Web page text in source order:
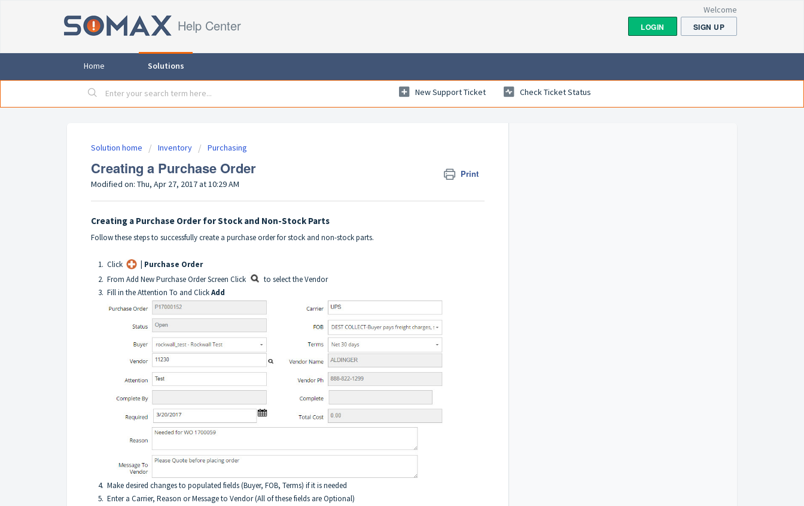
Help Center
Welcome
LOGIN
SIGN UP
Home Solutions
New Support Ticket Check Ticket Status
Solution home Inventory Purchasing
Creating a Purchase Order Print
Modified on: Thu, Apr 27, 2017 at 10:29 AM
Creating a Purchase Order for Stock and Non-Stock Parts
Follow these steps to successfully create a purchase order for stock and non-stock parts.
1. Click
| Purchase Order
2. From Add New Purchase Order Screen Click
to select the Vendor
3. Fill in the Attention To and ClickAdd
4. Make desired changes to populated fields (Buyer, FOB, Terms) if it is needed
5. Enter a Carrier, Reason or Message to Vendor (All of these fields are Optional)